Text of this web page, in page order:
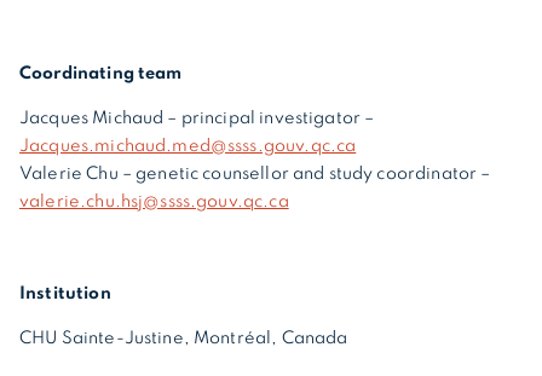
Coordinating team
Jacques Michaud – principal investigator –
Jacques.michaud.med@ssss.gouv.qc.ca
Valerie Chu – genetic counsellor and study coordinator –
valerie.chu.hsj@ssss.gouv.qc.ca
Institution
CHU Sainte-Justine, Montréal, Canada